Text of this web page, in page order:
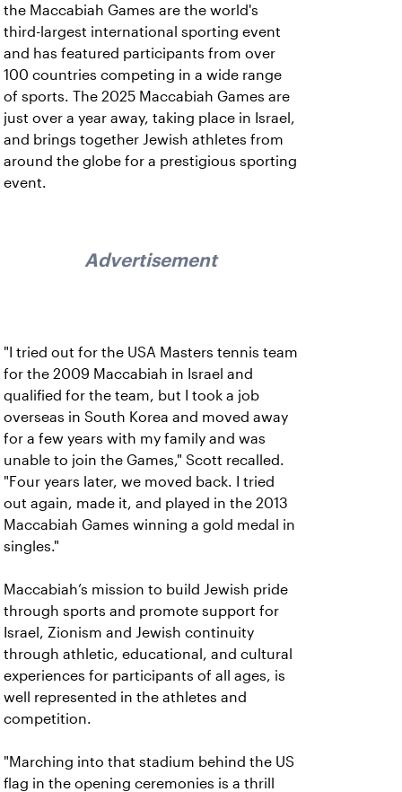
the Maccabiah Games are the world's
third-largest international sporting event
and has featured participants from over
100 countries competing in a wide range
of sports. The 2025 Maccabiah Games are
just over a year away, taking place in Israel,
and brings together Jewish athletes from
around the globe for a prestigious sporting
event.
Advertisement
"I tried out for the USA Masters tennis team
for the 2009 Maccabiah in Israel and
qualified for the team, but I took a job
overseas in South Korea and moved away
for a few years with my family and was
unable to join the Games," Scott recalled.
"Four years later, we moved back. I tried
out again, made it, and played in the 2013
Maccabiah Games winning a gold medal in
singles."
Maccabiah’s mission to build Jewish pride
through sports and promote support for
Israel, Zionism and Jewish continuity
through athletic, educational, and cultural
experiences for participants of all ages, is
well represented in the athletes and
competition.
"Marching into that stadium behind the US
flag in the opening ceremonies is a thrill